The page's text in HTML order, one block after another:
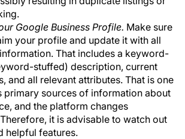
Google Business Profile. Make sure
your profile and update it with all
That includes a keyword-
stuffed) description, current
and all relevant attributes. That is one
primary sources of information about
and the platform changes
it is advisable to watch out
helpful features.